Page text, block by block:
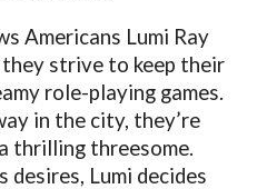
Americans Lumi Ray
strive to keep their
role-playing games.
in the city, they’re
thrilling threesome.
desires, Lumi decides